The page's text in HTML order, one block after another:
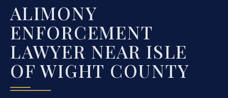
ALIMONY
ENFORCEMENT
LAWYER NEAR ISLE
OF WIGHT COUNTY